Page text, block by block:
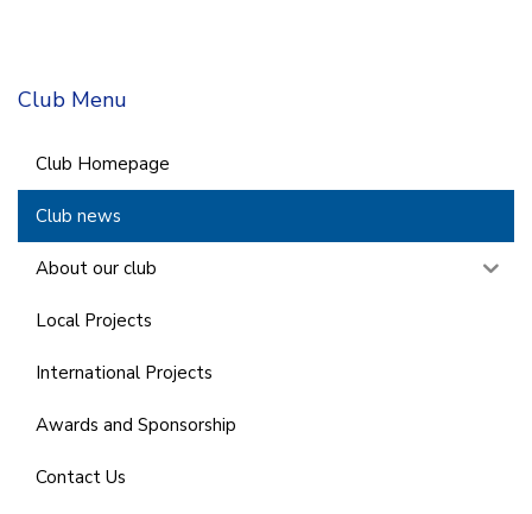
Club Menu
Club Homepage
Club news
About our club
Local Projects
International Projects
Awards and Sponsorship
Contact Us